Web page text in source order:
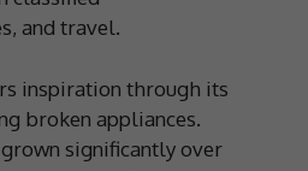
and travel.
inspiration through its
broken appliances.
significantly over